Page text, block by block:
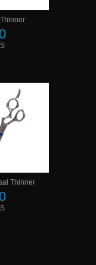
Thinner